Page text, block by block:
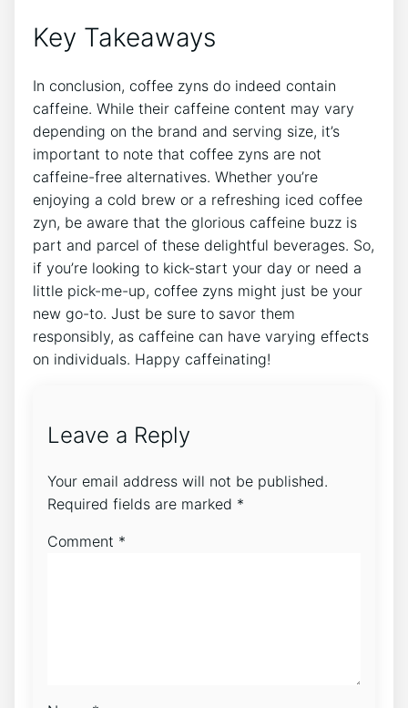
Key ‌Takeaways
In ⁢conclusion, coffee zyns do indeed contain
caffeine. While their caffeine content may vary⁤
depending⁢ on the brand and serving size, it’s
important to note that coffee zyns are not
caffeine-free alternatives. Whether you’re
enjoying a cold brew or a ⁣refreshing⁤ iced coffee
zyn, be ​aware that the glorious ‌caffeine buzz is
part and parcel of ‍these delightful beverages. So,
if you’re looking to⁢ kick-start ⁣your day or need a
⁣little pick-me-up, coffee zyns​ might ‍just be your
new go-to. ‍Just be sure to savor them
responsibly, as caffeine can have varying effects
on individuals. Happy caffeinating!
Leave a Reply
Your email address will not be published.
Required fields are marked *
Comment *